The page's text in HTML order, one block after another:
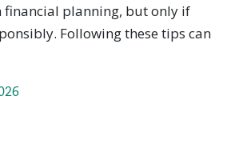
planning, but only if
Following these tips can